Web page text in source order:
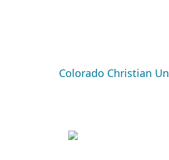
Colorado Christian